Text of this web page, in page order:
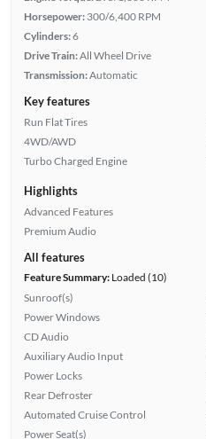
Horsepower: 300/6,400 RPM
Cylinders:6
Drive Train:All Wheel Drive
Transmission:Automatic
Key features
Run Flat Tires
4WD/AWD
Turbo Charged Engine
Highlights
Advanced Features
Premium Audio
All features
Feature Summary:Loaded (10)
Sunroof(s)
Power Windows
CD Audio
Auxiliary Audio Input
Power Locks
Rear Defroster
Automated Cruise Control
Power Seat(s)